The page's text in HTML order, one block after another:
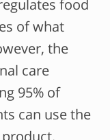
food
of what
the
care
95% of
can use the